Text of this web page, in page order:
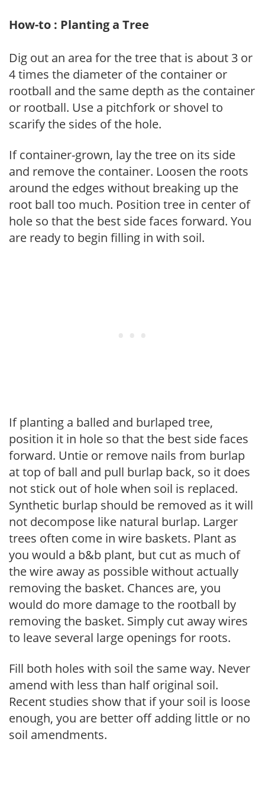
How-to : Planting a Tree
Dig out an area for the tree that is about 3 or
4 times the diameter of the container or
rootball and the same depth as the container
or rootball. Use a pitchfork or shovel to
scarify the sides of the hole.
If container-grown, lay the tree on its side
and remove the container. Loosen the roots
around the edges without breaking up the
root ball too much. Position tree in center of
hole so that the best side faces forward. You
are ready to begin filling in with soil.
If planting a balled and burlaped tree,
position it in hole so that the best side faces
forward. Untie or remove nails from burlap
at top of ball and pull burlap back, so it does
not stick out of hole when soil is replaced.
Synthetic burlap should be removed as it will
not decompose like natural burlap. Larger
trees often come in wire baskets. Plant as
you would a b&b plant, but cut as much of
the wire away as possible without actually
removing the basket. Chances are, you
would do more damage to the rootball by
removing the basket. Simply cut away wires
to leave several large openings for roots.
Fill both holes with soil the same way. Never
amend with less than half original soil.
Recent studies show that if your soil is loose
enough, you are better off adding little or no
soil amendments.